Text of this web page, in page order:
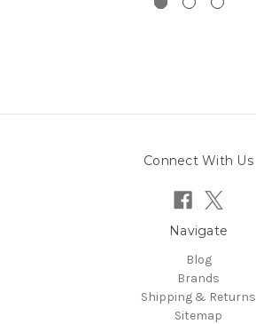
Connect With Us
Navigate
Blog
Brands
Shipping & Returns
Sitemap